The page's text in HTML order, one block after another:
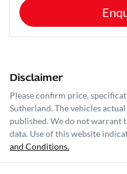
Disclaimer
Please confirm price,
Sutherland. The vehicles
published. We do not warrant
data. Use of this website
and Conditions.